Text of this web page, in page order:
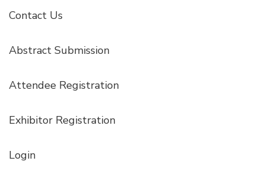
Contact Us
Abstract Submission
Attendee Registration
Exhibitor Registration
Login